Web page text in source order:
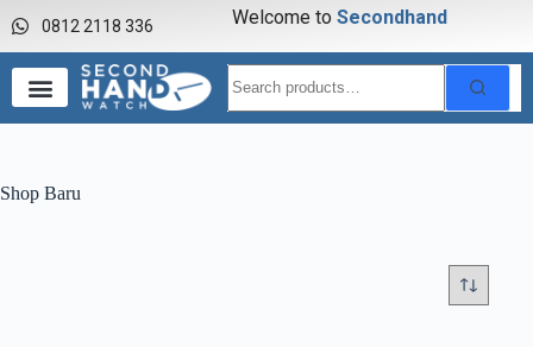
0812 2118 336 Welcome to Secondhand
Shop Baru